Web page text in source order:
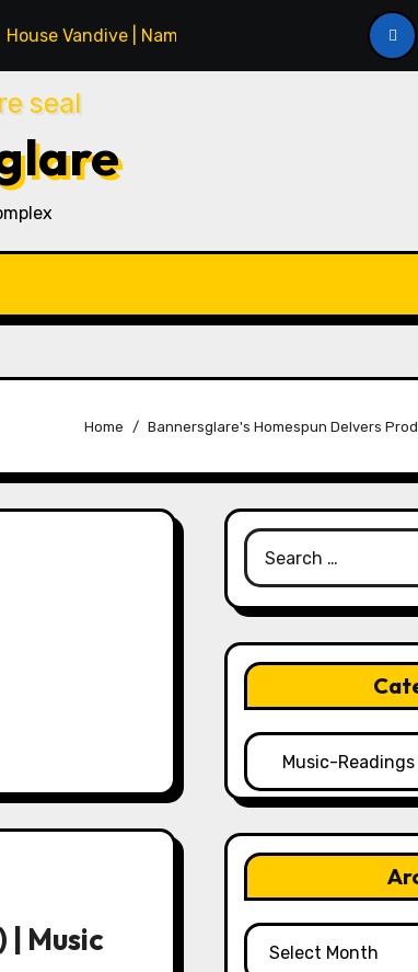
House Vandive | Name Changes House
Home Bannersglare's Homespun Delvers
| Music
Search
for:
Categories
Archives